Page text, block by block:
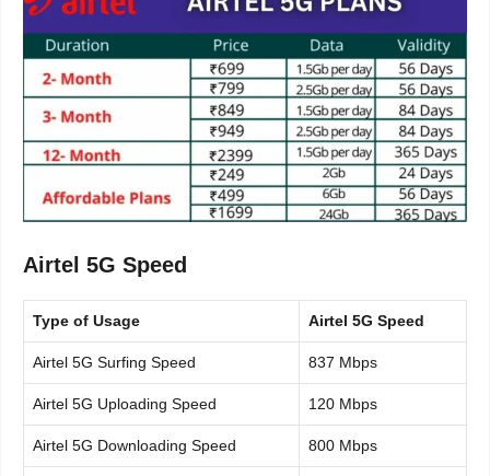
Airtel 5G Speed
Type of Usage Airtel 5G Speed
Airtel 5G Surfing Speed 837 Mbps
Airtel 5G Uploading Speed 120 Mbps
Airtel 5G Downloading Speed 800 Mbps